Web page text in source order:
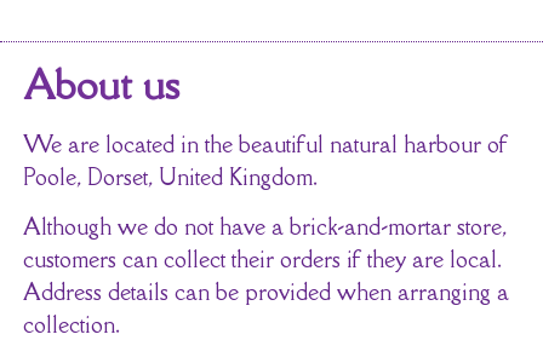
About us
We are located in the beautiful natural harbour of
Poole, Dorset, United Kingdom.
Although we do not have a brick-and-mortar store,
customers can collect their orders if they are local.
Address details can be provided when arranging a
collection.